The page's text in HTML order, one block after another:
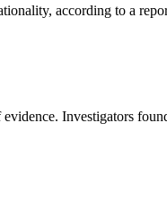
according to a
Investigators